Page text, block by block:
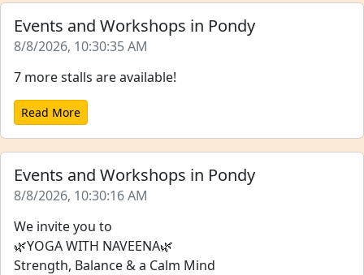
Events and Workshops in Pondy
8/8/2026, 10:30:35 AM
7 more stalls are available!
Read More
Events and Workshops in Pondy
8/8/2026, 10:30:16 AM
We invite you to
🌿YOGA WITH NAVEENA🌿
Strength, Balance & a Calm Mind